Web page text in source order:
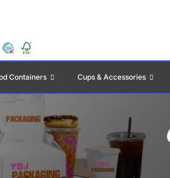
Containers Cups & Accessories